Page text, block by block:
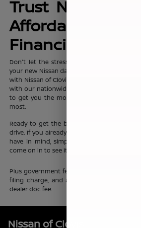
Trust Nissan of
Affordable,
Financing
Don't let the stress of setting up
your new Nissan dampen your shopping
with Nissan of Clovis, you can trust that our
with our nationwide network of new vehicle
to get you the most affordable price on
most.
Ready to get the ball rolling?
drive. If you already know which new
have in mind, simply complete our online
come on in to see it up close.
Plus government fees and taxes, any
filing charge, and any emission testing
dealer doc fee.
Nissan of Clovis